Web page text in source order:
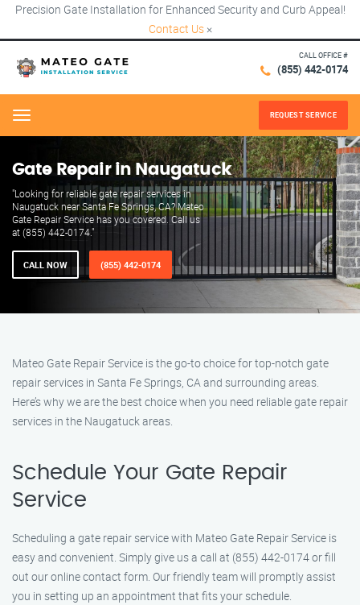
Precision Gate Installation for Enhanced Security and Curb Appeal!
Contact Us ×
CALL OFFICE #
(855) 442-0174
Menu REQUEST SERVICE
Gate Repair in Naugatuck
"Looking for reliable gate repair services in
Naugatuck near Santa Fe Springs, CA? Mateo
Gate Repair Service has you covered. Call us
at (855) 442-0174."
CALL NOW (855) 442-0174
Mateo Gate Repair Service is the go-to choice for top-notch gate
repair services in Santa Fe Springs, CA and surrounding areas.
Here’s why we are the best choice when you need reliable gate repair
services in the Naugatuck areas.
Schedule Your Gate Repair
Service
Scheduling a gate repair service with Mateo Gate Repair Service is
easy and convenient. Simply give us a call at (855) 442-0174 or fill
out our online contact form. Our friendly team will promptly assist
you in setting up an appointment that fits your schedule.